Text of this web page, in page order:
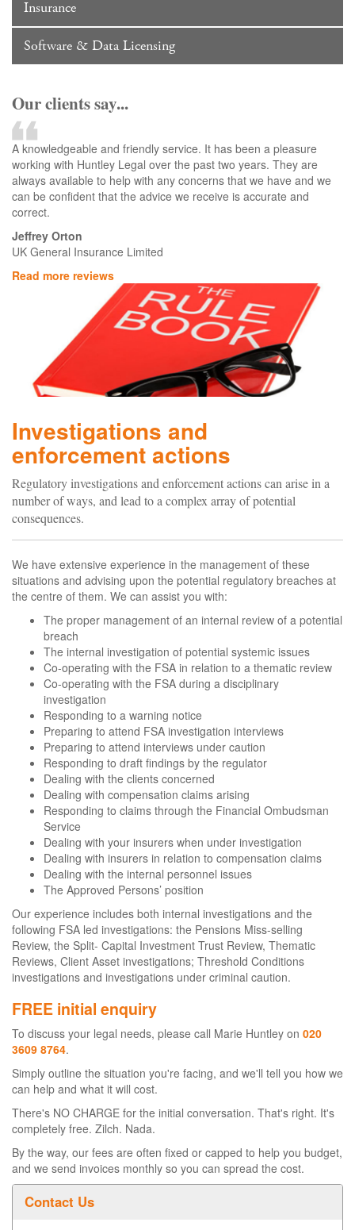
Insurance
Software & Data Licensing
Our clients say...
A knowledgeable and friendly service. It has been a pleasure
working with Huntley Legal over the past two years. They are
always available to help with any concerns that we have and we
can be confident that the advice we receive is accurate and
correct.
Jeffrey Orton
UK General Insurance Limited
Read more reviews
Investigations and
enforcement actions
Regulatory investigations and enforcement actions can arise in a
number of ways, and lead to a complex array of potential
consequences.
We have extensive experience in the management of these
situations and advising upon the potential regulatory breaches at
the centre of them. We can assist you with:
The proper management of an internal review of a potential
breach
The internal investigation of potential systemic issues
Co-operating with the FSA in relation to a thematic review
Co-operating with the FSA during a disciplinary
investigation
Responding to a warning notice
Preparing to attend FSA investigation interviews
Preparing to attend interviews under caution
Responding to draft findings by the regulator
Dealing with the clients concerned
Dealing with compensation claims arising
Responding to claims through the Financial Ombudsman
Service
Dealing with your insurers when under investigation
Dealing with insurers in relation to compensation claims
Dealing with the internal personnel issues
The Approved Persons’ position
Our experience includes both internal investigations and the
following FSA led investigations: the Pensions Miss-selling
Review, the Split- Capital Investment Trust Review, Thematic
Reviews, Client Asset investigations; Threshold Conditions
investigations and investigations under criminal caution.
FREE initial enquiry
To discuss your legal needs, please call Marie Huntley on 020
3609 8764.
Simply outline the situation you're facing, and we'll tell you how we
can help and what it will cost.
There's NO CHARGE for the initial conversation. That's right. It's
completely free. Zilch. Nada.
By the way, our fees are often fixed or capped to help you budget,
and we send invoices monthly so you can spread the cost.
Contact Us